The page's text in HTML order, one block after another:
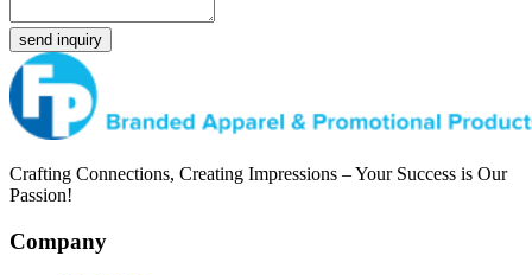
send inquiry
Crafting Connections, Creating Impressions – Your Success is Our
Passion!
Company